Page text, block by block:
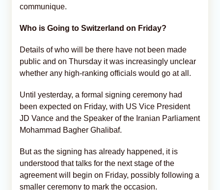
communique.
Who is Going to Switzerland on Friday?
Details of who will be there have not been made
public and on Thursday it was increasingly unclear
whether any high-ranking officials would go at all.
Until yesterday, a formal signing ceremony had
been expected on Friday, with US Vice President
JD Vance and the Speaker of the Iranian Parliament
Mohammad Bagher Ghalibaf.
But as the signing has already happened, it is
understood that talks for the next stage of the
agreement will begin on Friday, possibly following a
smaller ceremony to mark the occasion.